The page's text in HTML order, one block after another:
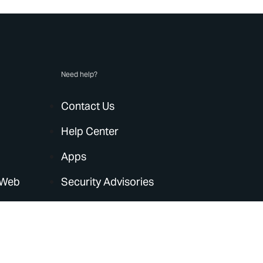
Need help?
Contact Us
Help Center
Apps
Security Advisories